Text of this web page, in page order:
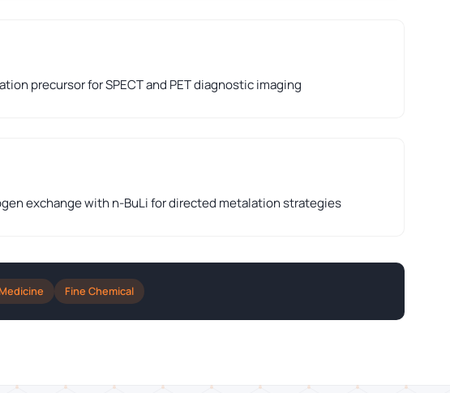
precursor for SPECT and PET diagnostic imaging
exchange with n-BuLi for directed metalation strategies
Fine Chemical